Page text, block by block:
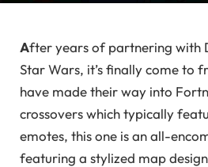
After years of partnering with
Star Wars, it’s finally come to
have made their way into
crossovers which typically
emotes, this one is an all-
featuring a stylized map